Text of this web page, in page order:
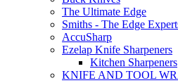
The Ultimate Edge
Smiths - The Edge
AccuSharp
Ezelap Knife Sharpeners
Kitchen Sharpeners
KNIFE AND TOOL